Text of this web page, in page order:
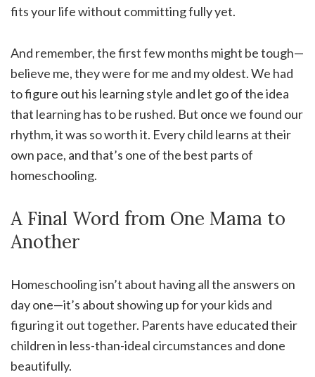
fits your life without committing fully yet.
And remember, the first few months might be tough—
believe me, they were for me and my oldest. We had
to figure out his learning style and let go of the idea
that learning has to be rushed. But once we found our
rhythm, it was so worth it. Every child learns at their
own pace, and that’s one of the best parts of
homeschooling.
A Final Word from One Mama to
Another
Homeschooling isn’t about having all the answers on
day one—it’s about showing up for your kids and
figuring it out together. Parents have educated their
children in less-than-ideal circumstances and done
beautifully.